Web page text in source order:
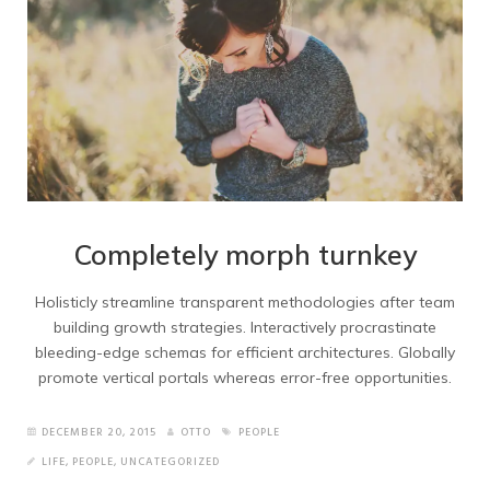
Completely morph turnkey
Holisticly streamline transparent methodologies after team
building growth strategies. Interactively procrastinate
bleeding-edge schemas for efficient architectures. Globally
promote vertical portals whereas error-free opportunities.
DECEMBER 20, 2015 OTTO
PEOPLE
LIFE, PEOPLE, UNCATEGORIZED